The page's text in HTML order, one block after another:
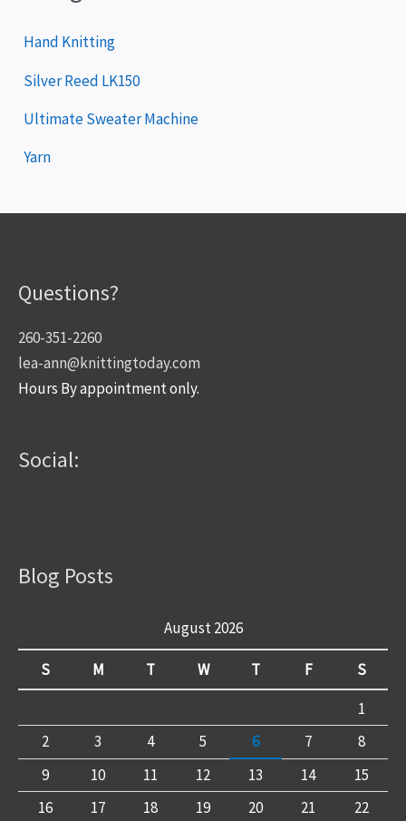
Hand Knitting
Silver Reed LK150
Ultimate Sweater Machine
Yarn
Questions?
260-351-2260
lea-ann@knittingtoday.com
Hours By appointment only.
Social:
Blog Posts
August 2026
S M T W T F
S
1
2
3 4 5 6 7
8
9
10 11 12 13 14
15
16
17 18 19 20 21
22